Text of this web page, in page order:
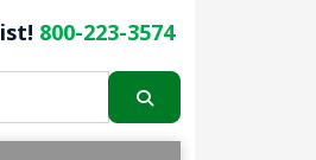
800-223-3574